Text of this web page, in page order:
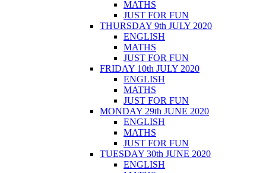
MATHS
JUST FOR FUN
THURSDAY 9th JULY 2020
ENGLISH
MATHS
JUST FOR FUN
FRIDAY 10th JULY 2020
ENGLISH
MATHS
JUST FOR FUN
MONDAY 29th JUNE 2020
ENGLISH
MATHS
JUST FOR FUN
TUESDAY 30th JUNE 2020
ENGLISH